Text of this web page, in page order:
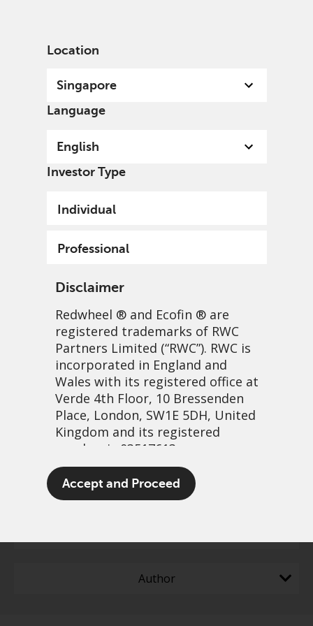
Location
Singapore
Language
English
Investor Type
Individual
Professional
Disclaimer
Redwheel ® and Ecofin ® are
registered trademarks of RWC
Partners Limited (“RWC”). RWC is
incorporated in England and
Wales with its registered office at
Verde 4th Floor, 10 Bressenden
Place, London, SW1E 5DH, United
Kingdom and its registered
number is 03517613.
The term “Redwheel” may include
any one or more Redwheel
Conduct Authority and the US
Accept and Proceed
News & insights
Investment insights Greenwheel research
Filter content
Capabilities
Author
Greenwheel insights -
Double in a decade: The
EU’s new electrification
action plan